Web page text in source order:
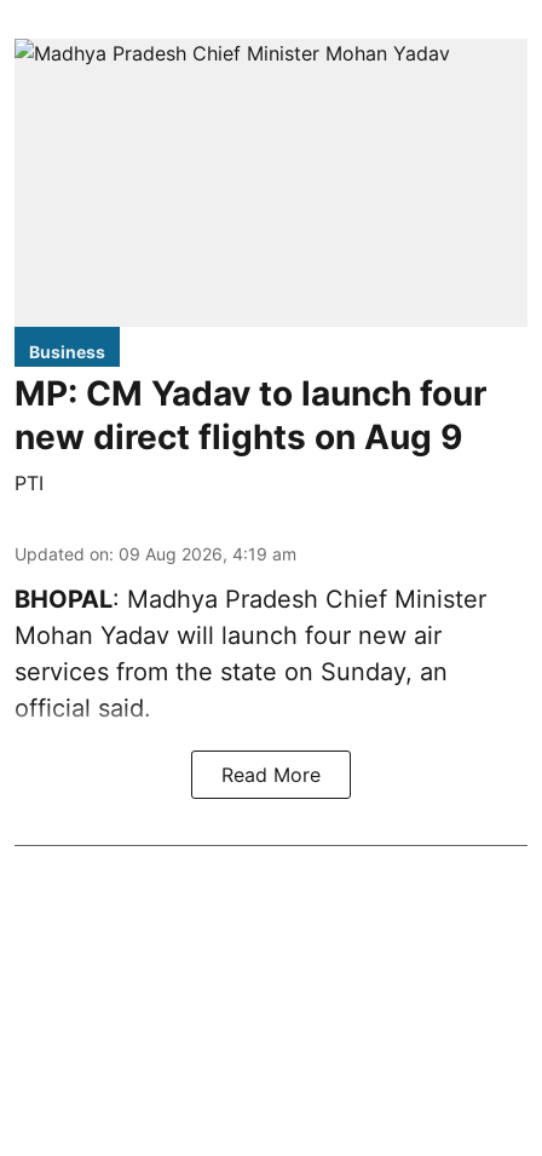
Business
MP: CM Yadav to launch four
new direct flights on Aug 9
PTI
Updated on: 09 Aug 2026, 4:19 am
BHOPAL: Madhya Pradesh Chief Minister
Mohan Yadav will launch four new air
services from the state on Sunday, an
official said.
Read More